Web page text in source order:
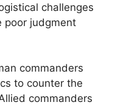
challenges
poor judgment
commanders
to counter the
commanders